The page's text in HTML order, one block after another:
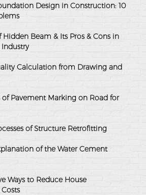
Design in Construction: 10
Hidden Beam & Its Pros & Cons in
Calculation from Drawing and
of Pavement Marking on Road for
of Structure Retrofitting
of the Water Cement
Ways to Reduce House